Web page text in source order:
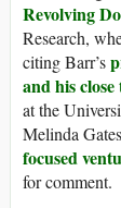
Revolving
Research,
citing Barr’s
and his close
at the
Melinda
focused
for comment.